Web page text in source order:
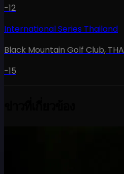
-12
International Series Thailand
Black Mountain Golf Club, THA
-15